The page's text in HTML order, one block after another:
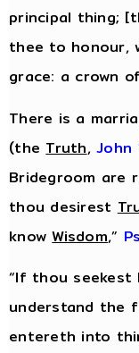
principal thing;
thee to honour,
grace: a crown
There is a
(the Truth,John
Bridegroom are
thou desirest
knowWisdom,”
“If thou
understand the
entereth into